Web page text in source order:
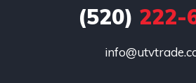
(520) 222-